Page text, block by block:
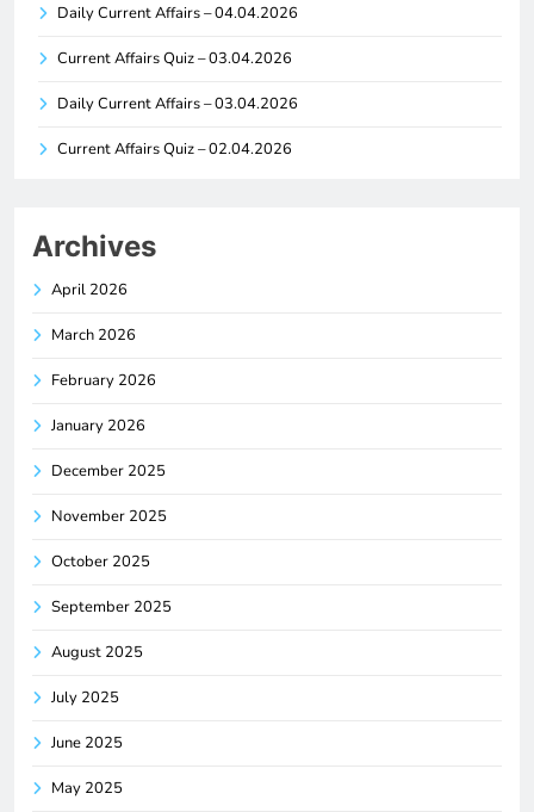
Daily Current Affairs – 04.04.2026
Current Affairs Quiz – 03.04.2026
Daily Current Affairs – 03.04.2026
Current Affairs Quiz – 02.04.2026
Archives
April 2026
March 2026
February 2026
January 2026
December 2025
November 2025
October 2025
September 2025
August 2025
July 2025
June 2025
May 2025